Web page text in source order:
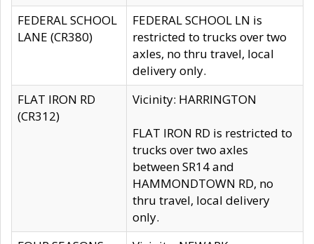
FEDERAL SCHOOL
LANE (CR380)
FEDERAL SCHOOL LN is
restricted to trucks over two
axles, no thru travel, local
delivery only.
FLAT IRON RD
(CR312)
Vicinity: HARRINGTON
FLAT IRON RD is restricted to
trucks over two axles
between SR14 and
HAMMONDTOWN RD, no
thru travel, local delivery
only.